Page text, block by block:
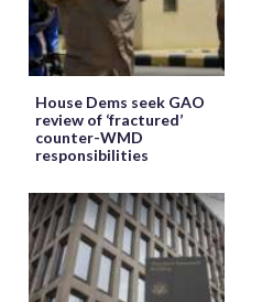
House Dems seek GAO
review of ‘fractured’
counter-WMD
responsibilities